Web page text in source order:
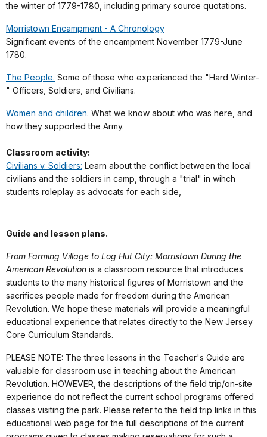
the winter of 1779-1780, including primary source quotations.
Morristown Encampment - A Chronology
Significant events of the encampment November 1779-June
1780.
The People. Some of those who experienced the "Hard Winter-
" Officers, Soldiers, and Civilians.
Women and children. What we know about who was here, and
how they supported the Army.
Classroom activity:
Civilians v. Soldiers: Learn about the conflict between the local
civilians and the soldiers in camp, through a "trial" in wihch
students roleplay as advocats for each side,
Guide and lesson plans.
From Farming Village to Log Hut City: Morristown During the
American Revolution is a classroom resource that introduces
students to the many historical figures of Morristown and the
sacrifices people made for freedom during the American
Revolution. We hope these materials will provide a meaningful
educational experience that relates directly to the New Jersey
Core Curriculum Standards.
PLEASE NOTE: The three lessons in the Teacher's Guide are
valuable for classroom use in teaching about the American
Revolution. HOWEVER, the descriptions of the field trip/on-site
experience do not reflect the current school programs offered
classes visiting the park. Please refer to the field trip links in this
educational web page for the full descriptions of the current